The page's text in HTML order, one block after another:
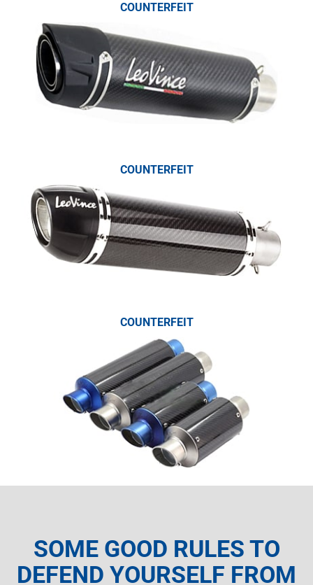
COUNTERFEIT
COUNTERFEIT
COUNTERFEIT
SOME GOOD RULES TO
DEFEND YOURSELF FROM